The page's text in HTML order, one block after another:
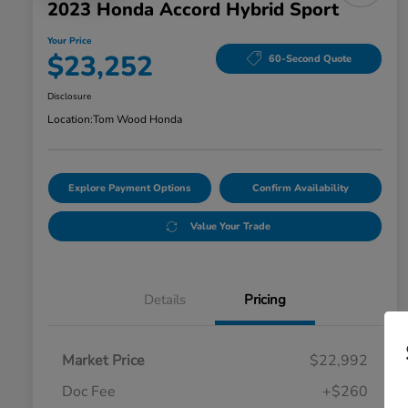
2023 Honda Accord Hybrid Sport
Your Price
$23,252 60-Second Quote
Disclosure
Location:Tom Wood Honda
Explore Payment Options Confirm Availability
Value Your Trade
Details Pricing
Market Price
$22,992
Doc Fee
+$260